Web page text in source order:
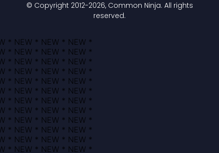
© Copyright 2012-2026, Common Ninja. All rights
reserved.